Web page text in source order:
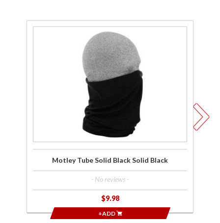
Motley Tube Solid Black Solid Black
- No reviews -
$9.98
+ADD